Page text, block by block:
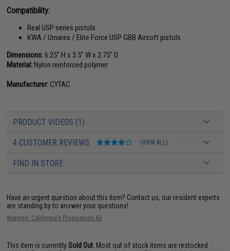
Compatibility:
Real USP series pistols
KWA / Umarex / Elite Force USP GBB Airsoft pistols
Dimensions:6.25" H x 3.5" W x 2.75" D
Material:Nylon reinforced polymer
Manufacturer:CYTAC
PRODUCT VIDEOS (1)
4 CUSTOMER REVIEWS (VIEW ALL)
FIND IN STORE
Have an urgent question about this item? Contact us, our resident experts
are standing by to answer your questions!
Warning: California's Proposition 65
This item is currentlySold Out . Most out of stock items are restocked